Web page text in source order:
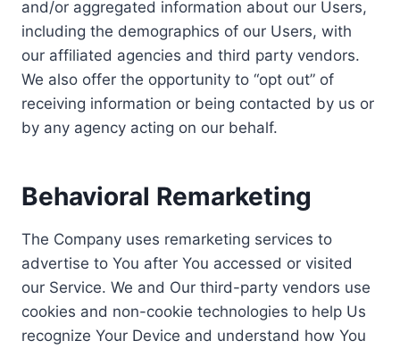
and/or aggregated information about our Users,
including the demographics of our Users, with
our affiliated agencies and third party vendors.
We also offer the opportunity to “opt out” of
receiving information or being contacted by us or
by any agency acting on our behalf.
Behavioral Remarketing
The Company uses remarketing services to
advertise to You after You accessed or visited
our Service. We and Our third-party vendors use
cookies and non-cookie technologies to help Us
recognize Your Device and understand how You